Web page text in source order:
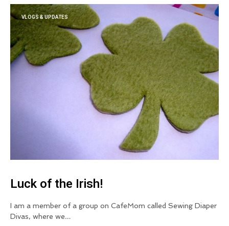
VLOGS & UPDATES
Luck of the Irish!
I am a member of a group on CafeMom called Sewing Diaper
Divas, where we…